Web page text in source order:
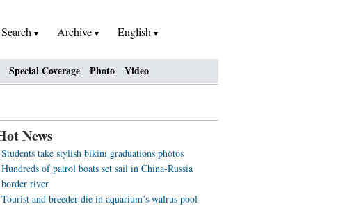
Search Archive English
Special Coverage Photo Video
News
Students take stylish bikini graduations photos
Hundreds of patrol boats set sail in China-Russia
border river
Tourist and breeder die in aquarium’s walrus pool